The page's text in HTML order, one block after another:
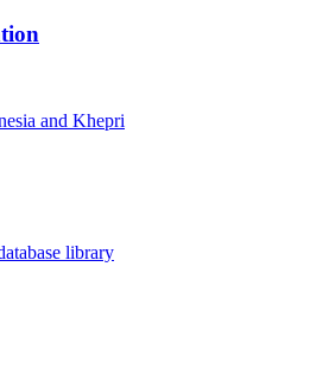
and Khepri
library